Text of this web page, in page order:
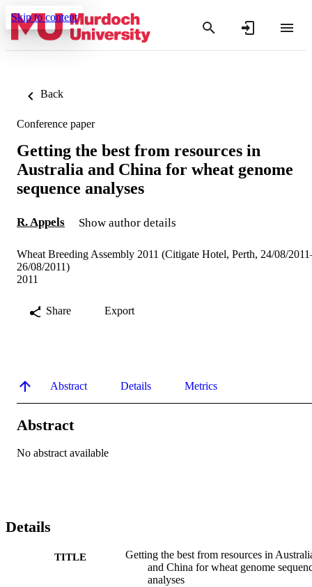
Skip to content
Back
Conference paper
Getting the best from resources in
Australia and China for wheat genome
sequence analyses
R. Appels Show author details
Wheat Breeding Assembly 2011 (Citigate Hotel, Perth, 24/08/
26/08/2011)
2011
Share Export
Abstract Details Metrics
Abstract
No abstract available
Details
TITLE
Getting the best from resources in
and China for wheat genome
analyses